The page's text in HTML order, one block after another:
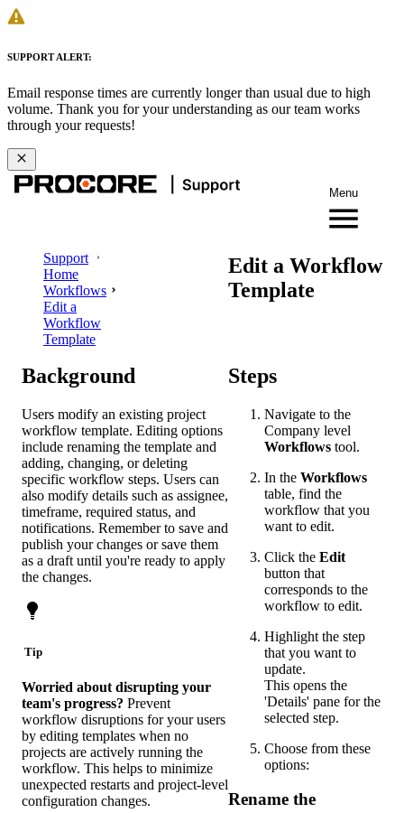
SUPPORT ALERT:
Email response times are currently longer than usual due to high
volume. Thank you for your understanding as our team works
through your requests!
Menu
Support
Home
Workflows
Edit a
Workflow
Template
Edit a Workflow
Template
Background
Users modify an existing project
workflow template. Editing options
include renaming the template and
adding, changing, or deleting
specific workflow steps. Users can
also modify details such as assignee,
timeframe, required status, and
notifications. Remember to save and
publish your changes or save them
as a draft until you're ready to apply
the changes.
Tip
Worried about disrupting your
team's progress? Prevent
workflow disruptions for your users
by editing templates when no
projects are actively running the
workflow. This helps to minimize
unexpected restarts and project-level
configuration changes.
Steps
Navigate to the
Company level
Workflows tool.
In the Workflows
table, find the
workflow that you
want to edit.
Click the Edit
button that
corresponds to the
workflow to edit.
Highlight the step
that you want to
update.
This opens the
'Details' pane for the
selected step.
Choose from these
options:
Rename the